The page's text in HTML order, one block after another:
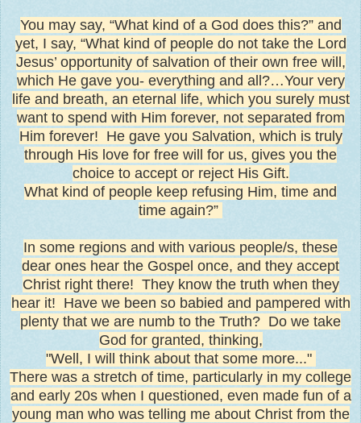
You may say, “What kind of a God does this?” and
yet, I say, “What kind of people do not take the Lord
Jesus’ opportunity of salvation of their own free will,
which He gave you- everything and all?…Your very
life and breath, an eternal life, which you surely must
want to spend with Him forever, not separated from
Him forever! He gave you Salvation, which is truly
through His love for free will for us, gives you the
choice to accept or reject His Gift.
What kind of people keep refusing Him, time and
time again?”
In some regions and with various people/s, these
dear ones hear the Gospel once, and they accept
Christ right there! They know the truth when they
hear it! Have we been so babied and pampered with
plenty that we are numb to the Truth? Do we take
God for granted, thinking,
"Well, I will think about that some more..."
There was a stretch of time, particularly in my college
and early 20s when I questioned, even made fun of a
young man who was telling me about Christ from the